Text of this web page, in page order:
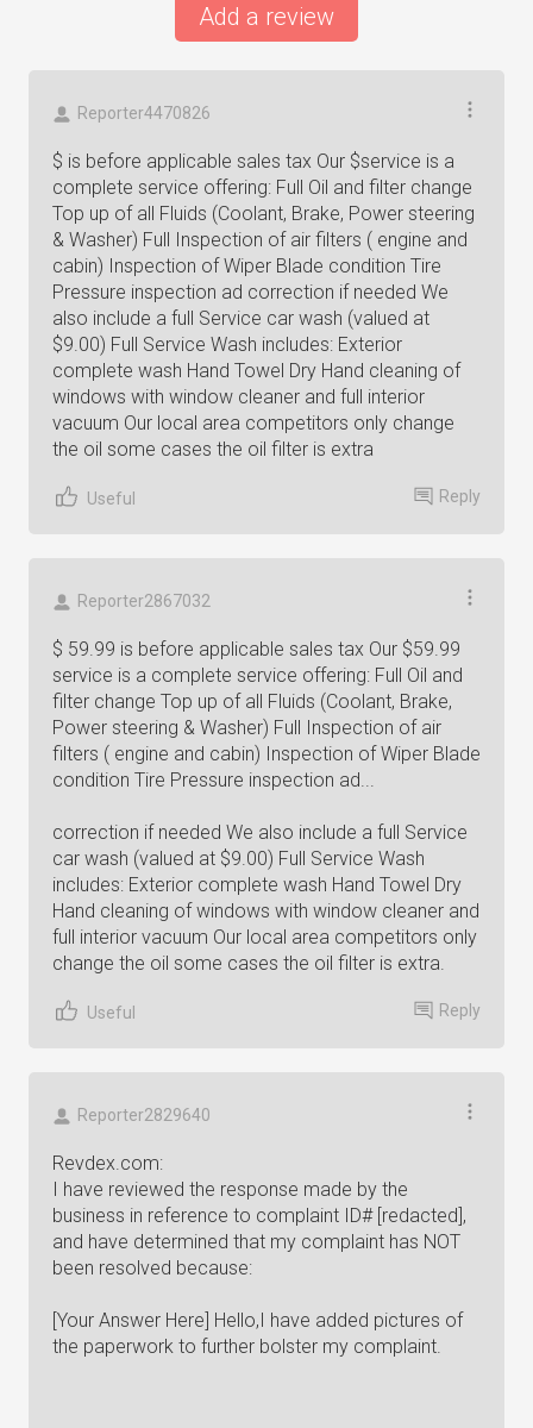
Add a review
Reporter4470826
$ is before applicable sales tax Our $service is a
complete service offering: Full Oil and filter change
Top up of all Fluids (Coolant, Brake, Power steering
& Washer) Full Inspection of air filters ( engine and
cabin) Inspection of Wiper Blade condition Tire
Pressure inspection ad correction if needed We
also include a full Service car wash (valued at
$9.00) Full Service Wash includes: Exterior
complete wash Hand Towel Dry Hand cleaning of
windows with window cleaner and full interior
vacuum Our local area competitors only change
the oil some cases the oil filter is extra
Useful Reply
Reporter2867032
$ 59.99 is before applicable sales tax Our $59.99
service is a complete service offering: Full Oil and
filter change Top up of all Fluids (Coolant, Brake,
Power steering & Washer) Full Inspection of air
filters ( engine and cabin) Inspection of Wiper Blade
condition Tire Pressure inspection ad...
correction if needed We also include a full Service
car wash (valued at $9.00) Full Service Wash
includes: Exterior complete wash Hand Towel Dry
Hand cleaning of windows with window cleaner and
full interior vacuum Our local area competitors only
change the oil some cases the oil filter is extra.
Useful Reply
Reporter2829640
Revdex.com:
I have reviewed the response made by the
business in reference to complaint ID# [redacted],
and have determined that my complaint has NOT
been resolved because:
[Your Answer Here] Hello,I have added pictures of
the paperwork to further bolster my complaint.